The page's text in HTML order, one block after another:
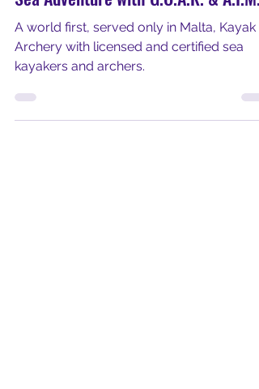
Kayak Archery in Malta: The Ultimate
Sea Adventure with G.O.A.K. & A.I.M.
A world first, served only in Malta, Kayak
kayakers and archers.